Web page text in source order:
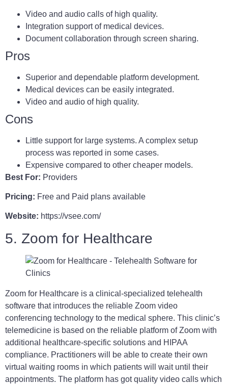
Video and audio calls of high quality.
Integration support of medical devices.
Document collaboration through screen sharing.
Pros
Superior and dependable platform development.
Medical devices can be easily integrated.
Video and audio of high quality.
Cons
Little support for large systems. A complex setup
process was reported in some cases.
Expensive compared to other cheaper models.
Best For: Providers
Pricing: Free and Paid plans available
Website: https://vsee.com/
5. Zoom for Healthcare
Zoom for Healthcare is a clinical-specialized telehealth
software that introduces the reliable Zoom video
conferencing technology to the medical sphere. This clinic’s
telemedicine is based on the reliable platform of Zoom with
additional healthcare-specific solutions and HIPAA
compliance. Practitioners will be able to create their own
virtual waiting rooms in which patients will wait until their
appointments. The platform has got quality video calls which